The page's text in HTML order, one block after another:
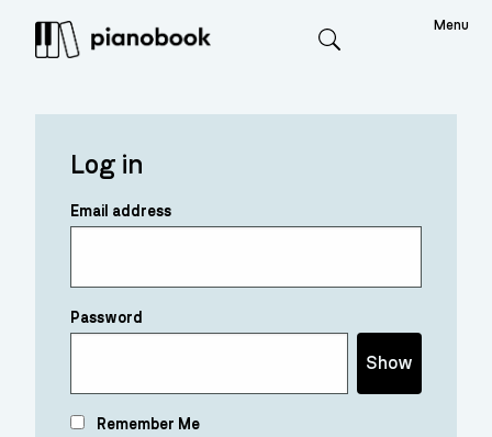
Menu
Log in
Email address
Password
Show
Remember Me